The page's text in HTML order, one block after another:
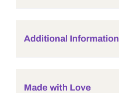
Additional Information
Made with Love